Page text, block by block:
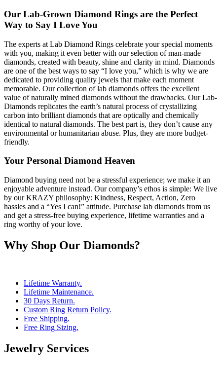
Our Lab-Grown Diamond Rings are the Perfect
Way to Say I Love You
The experts at Lab Diamond Rings celebrate your special moments
with you, making it even better with our selection of man-made
diamonds, created with beauty, shine and clarity in mind. Diamonds
are one of the best ways to say “I love you,” which is why we are
dedicated to providing quality jewels that make each moment
memorable. Our collection of lab diamonds offers the excellent
value of naturally mined diamonds without the drawbacks. Our Lab-
Diamonds replicates the earth’s natural process of crystallizing
carbon into brilliant diamonds that are optically and chemically
identical to natural diamonds. The best part is, they don’t cause any
environmental or humanitarian abuse. Plus, they are more budget-
friendly.
Your Personal Diamond Heaven
Diamond buying need not be a stressful experience; we make it an
enjoyable adventure instead. Our company’s ethos is simple: We live
by our KRAZY philosophy: Kindness, Respect, Action, Zero
hassles and a “Yes I can!” attitude. Purchase lab diamonds from us
and get a stress-free buying experience, lifetime warranties and a
ring worthy of your love.
Why Shop Our Diamonds?
Lifetime Warranty.
Lifetime Maintenance.
30 Days Return.
Custom Ring Return Policy.
Free Shipping.
Free Ring Sizing.
Jewelry Services